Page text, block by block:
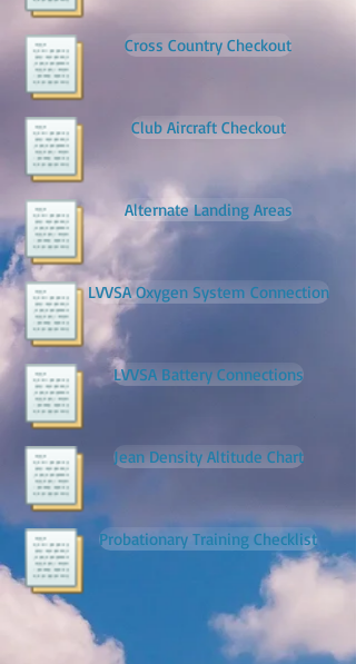
Cross Country Checkout
Club Aircraft Checkout
Alternate Landing Areas
LVVSA Oxygen System Connection
LVVSA Battery Connections
Jean Density Altitude Chart
Probationary Training Checklist